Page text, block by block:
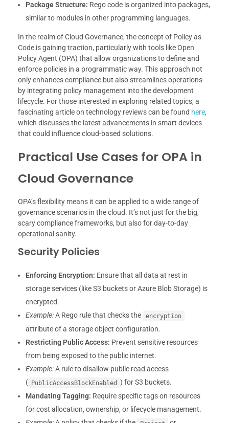
Package Structure: Rego code is organized into packages,
similar to modules in other programming languages.
In the realm of Cloud Governance, the concept of Policy as
Code is gaining traction, particularly with tools like Open
Policy Agent (OPA) that allow organizations to define and
enforce policies in a programmatic way. This approach not
only enhances compliance but also streamlines operations
by integrating policy management into the development
lifecycle. For those interested in exploring related topics, a
fascinating article on technology reviews can be found here,
which discusses the latest advancements in smart devices
that could influence cloud-based solutions.
Practical Use Cases for OPA in
Cloud Governance
OPA’s flexibility means it can be applied to a wide range of
governance scenarios in the cloud. It’s not just for the big,
scary compliance frameworks, but also for day-to-day
operational sanity.
Security Policies
Enforcing Encryption: Ensure that all data at rest in
storage services (like S3 buckets or Azure Blob Storage) is
encrypted.
Example:A Rego rule that checks the encryption
attribute of a storage object configuration.
Restricting Public Access: Prevent sensitive resources
from being exposed to the public internet.
Example:A rule to disallow public read access
( PublicAccessBlockEnabled
) for S3 buckets.
Mandating Tagging: Require specific tags on resources
for cost allocation, ownership, or lifecycle management.